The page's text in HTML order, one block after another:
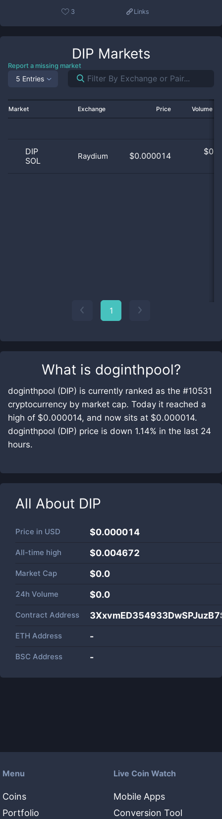
What is doginthpool?
doginthpool (DIP) is currently ranked as the #10531
cryptocurrency by market cap. Today it reached a
high of $0.000014, and now sits at $0.000014.
doginthpool (DIP) price is down 1.14% in the last 24
hours.
All About DIP
Price in USD $0.000014
All-time high $0.004672
Market Cap $0.0
24h Volume $0.0
Contract Address
ETH Address -
BSC Address -
3 Links
DIP Markets
Report a missing market
5 Entries
Market Exchange Price Volume
DIP
SOL
Raydium $0.000014 $
1
Menu
Coins
Portfolio
Live Coin Watch
Mobile Apps
Conversion Tool